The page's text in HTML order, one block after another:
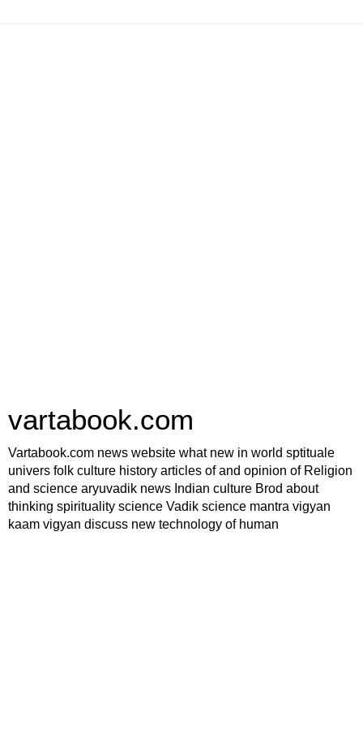
vartabook.com
Vartabook.com news website what new in world sptituale
univers folk culture history articles of and opinion of Religion
and science aryuvadik news Indian culture Brod about
thinking spirituality science Vadik science mantra vigyan
kaam vigyan discuss new technology of human